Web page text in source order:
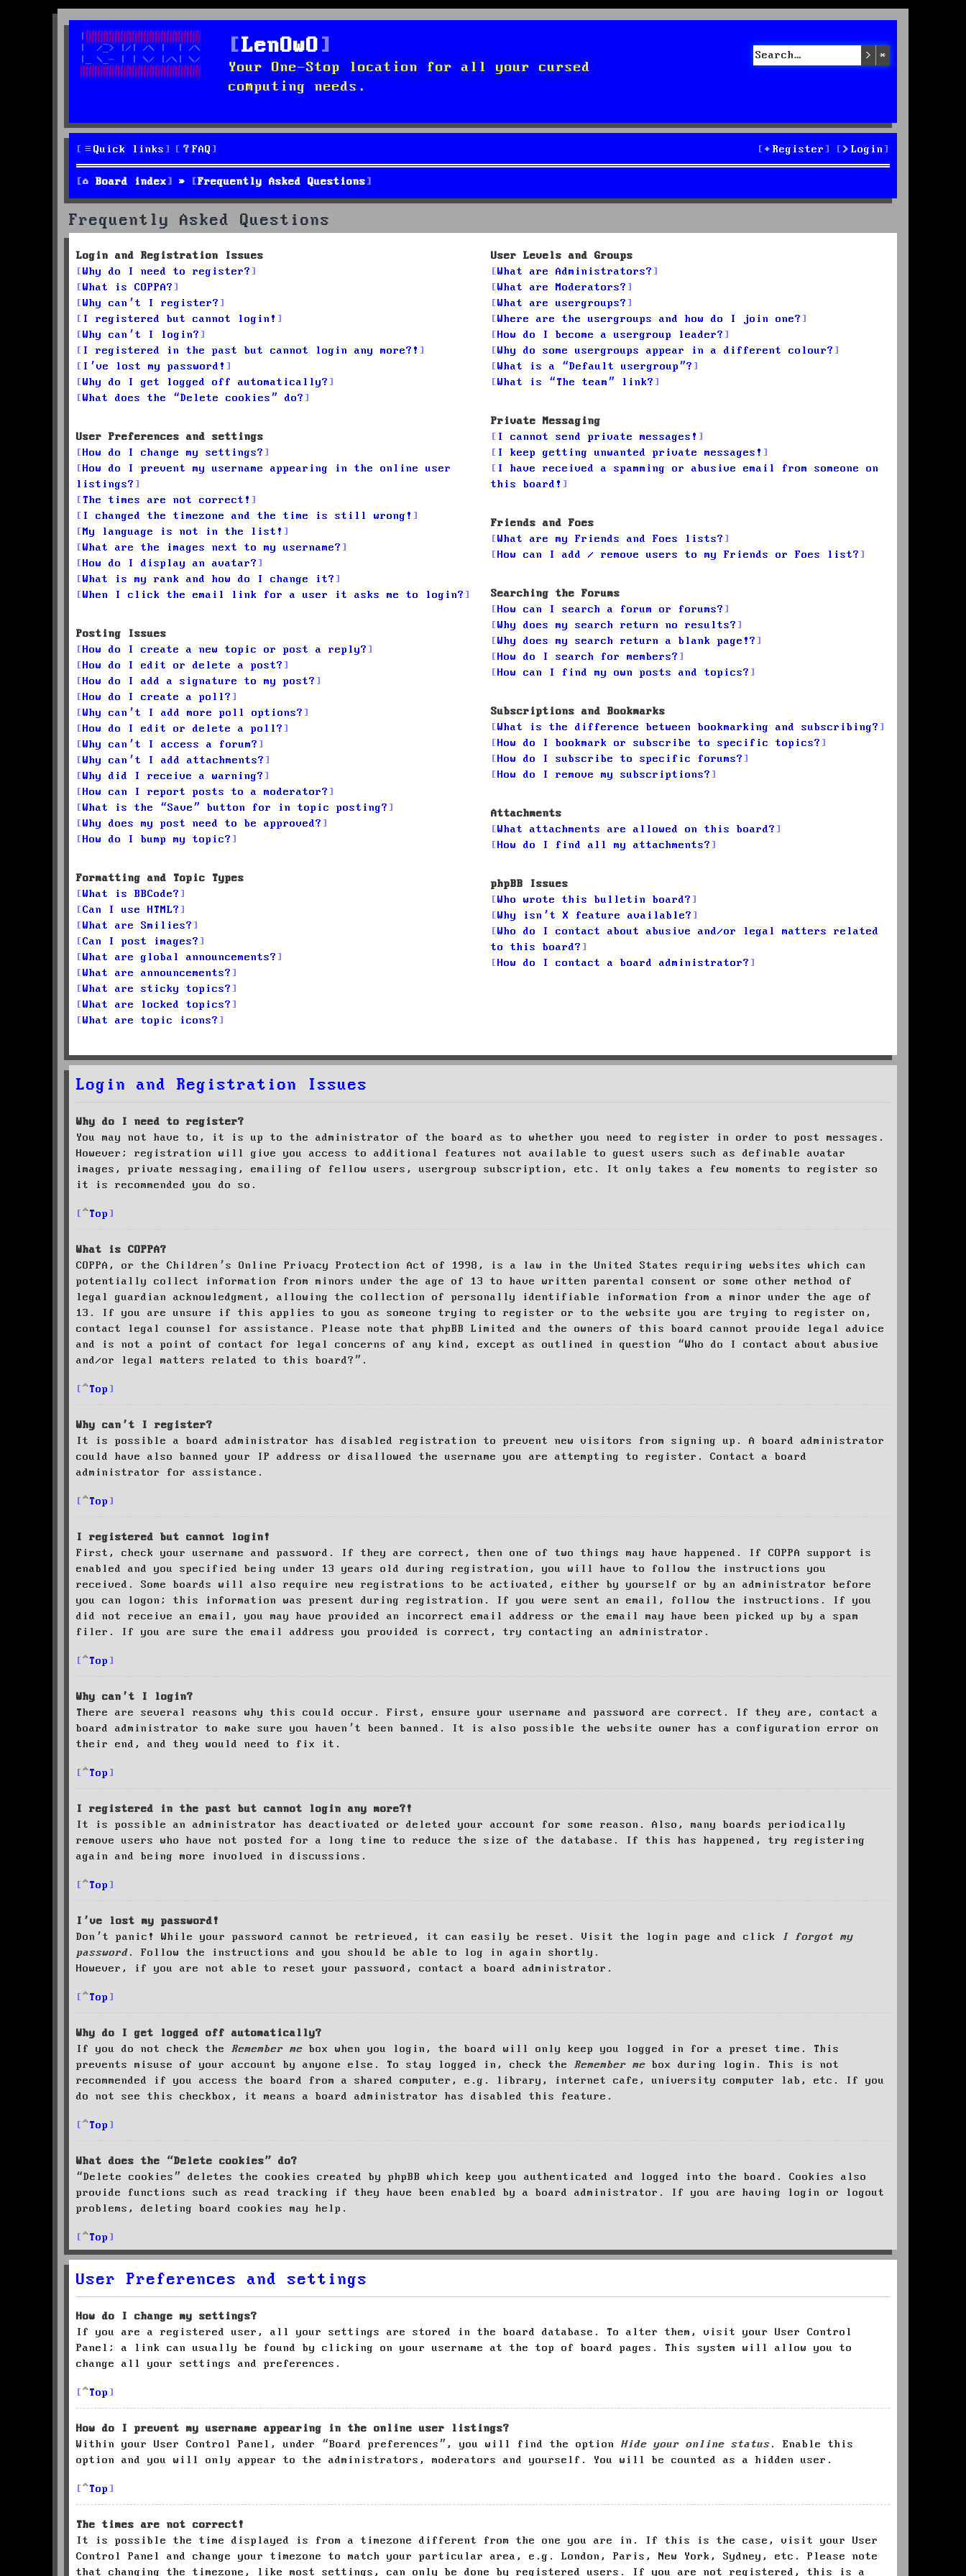
LenOwO
Your One-Stop location for all your cursed
computing needs.
Search
Quick links FAQ Login
Register
Board index Frequently Asked Questions
Frequently Asked Questions
Login and Registration Issues
Why do I need to register?
What is COPPA?
Why can’t I register?
I registered but cannot login!
Why can’t I login?
I registered in the past but cannot login any more?!
I’ve lost my password!
Why do I get logged off automatically?
What does the “Delete cookies” do?
User Preferences and settings
How do I change my settings?
How do I prevent my username appearing in the online user
listings?
The times are not correct!
I changed the timezone and the time is still wrong!
My language is not in the list!
What are the images next to my username?
How do I display an avatar?
What is my rank and how do I change it?
When I click the email link for a user it asks me to login?
Posting Issues
How do I create a new topic or post a reply?
How do I edit or delete a post?
How do I add a signature to my post?
How do I create a poll?
Why can’t I add more poll options?
How do I edit or delete a poll?
Why can’t I access a forum?
Why can’t I add attachments?
Why did I receive a warning?
How can I report posts to a moderator?
What is the “Save” button for in topic posting?
Why does my post need to be approved?
How do I bump my topic?
Formatting and Topic Types
What is BBCode?
Can I use HTML?
What are Smilies?
Can I post images?
What are global announcements?
What are announcements?
What are sticky topics?
What are locked topics?
What are topic icons?
User Levels and Groups
What are Administrators?
What are Moderators?
What are usergroups?
Where are the usergroups and how do I join one?
How do I become a usergroup leader?
Why do some usergroups appear in a different colour?
What is a “Default usergroup”?
What is “The team” link?
Private Messaging
I cannot send private messages!
I keep getting unwanted private messages!
I have received a spamming or abusive email from someone on
this board!
Friends and Foes
What are my Friends and Foes lists?
How can I add / remove users to my Friends or Foes list?
Searching the Forums
How can I search a forum or forums?
Why does my search return no results?
Why does my search return a blank page!?
How do I search for members?
How can I find my own posts and topics?
Subscriptions and Bookmarks
What is the difference between bookmarking and subscribing?
How do I bookmark or subscribe to specific topics?
How do I subscribe to specific forums?
How do I remove my subscriptions?
Attachments
What attachments are allowed on this board?
How do I find all my attachments?
phpBB Issues
Who wrote this bulletin board?
Why isn’t X feature available?
Who do I contact about abusive and/or legal matters related
to this board?
How do I contact a board administrator?
Login and Registration Issues
Why do I need to register?
You may not have to, it is up to the administrator of the board as to whether you need to register in order to post messages.
However; registration will give you access to additional features not available to guest users such as definable avatar
images, private messaging, emailing of fellow users, usergroup subscription, etc. It only takes a few moments to register so
it is recommended you do so.
Top
What is COPPA?
COPPA, or the Children’s Online Privacy Protection Act of 1998, is a law in the United States requiring websites which can
potentially collect information from minors under the age of 13 to have written parental consent or some other method of
legal guardian acknowledgment, allowing the collection of personally identifiable information from a minor under the age of
13. If you are unsure if this applies to you as someone trying to register or to the website you are trying to register on,
contact legal counsel for assistance. Please note that phpBB Limited and the owners of this board cannot provide legal advice
and is not a point of contact for legal concerns of any kind, except as outlined in question “Who do I contact about abusive
and/or legal matters related to this board?”.
Top
Why can’t I register?
It is possible a board administrator has disabled registration to prevent new visitors from signing up. A board administrator
could have also banned your IP address or disallowed the username you are attempting to register. Contact a board
administrator for assistance.
Top
I registered but cannot login!
First, check your username and password. If they are correct, then one of two things may have happened. If COPPA support is
enabled and you specified being under 13 years old during registration, you will have to follow the instructions you
received. Some boards will also require new registrations to be activated, either by yourself or by an administrator before
you can logon; this information was present during registration. If you were sent an email, follow the instructions. If you
did not receive an email, you may have provided an incorrect email address or the email may have been picked up by a spam
filer. If you are sure the email address you provided is correct, try contacting an administrator.
Top
Why can’t I login?
There are several reasons why this could occur. First, ensure your username and password are correct. If they are, contact a
board administrator to make sure you haven’t been banned. It is also possible the website owner has a configuration error on
their end, and they would need to fix it.
Top
I registered in the past but cannot login any more?!
It is possible an administrator has deactivated or deleted your account for some reason. Also, many boards periodically
remove users who have not posted for a long time to reduce the size of the database. If this has happened, try registering
again and being more involved in discussions.
Top
I’ve lost my password!
Don’t panic! While your password cannot be retrieved, it can easily be reset. Visit the login page and click
I forgot my
password. Follow the instructions and you should be able to log in again shortly.
However, if you are not able to reset your password, contact a board administrator.
Top
Why do I get logged off automatically?
If you do not check the Remember me box when you login, the board will only keep you logged in for a preset time. This
prevents misuse of your account by anyone else. To stay logged in, check the Remember me box during login. This is not
recommended if you access the board from a shared computer, e.g. library, internet cafe, university computer lab, etc. If you
do not see this checkbox, it means a board administrator has disabled this feature.
Top
What does the “Delete cookies” do?
“Delete cookies” deletes the cookies created by phpBB which keep you authenticated and logged into the board. Cookies also
provide functions such as read tracking if they have been enabled by a board administrator. If you are having login or logout
problems, deleting board cookies may help.
Top
User Preferences and settings
How do I change my settings?
If you are a registered user, all your settings are stored in the board database. To alter them, visit your User Control
Panel; a link can usually be found by clicking on your username at the top of board pages. This system will allow you to
change all your settings and preferences.
Top
How do I prevent my username appearing in the online user listings?
Within your User Control Panel, under “Board preferences”, you will find the option Hide your online status. Enable this
option and you will only appear to the administrators, moderators and yourself. You will be counted as a hidden user.
Top
The times are not correct!
It is possible the time displayed is from a timezone different from the one you are in. If this is the case, visit your User
Control Panel and change your timezone to match your particular area, e.g. London, Paris, New York, Sydney, etc. Please note
that changing the timezone, like most settings, can only be done by registered users. If you are not registered, this is a